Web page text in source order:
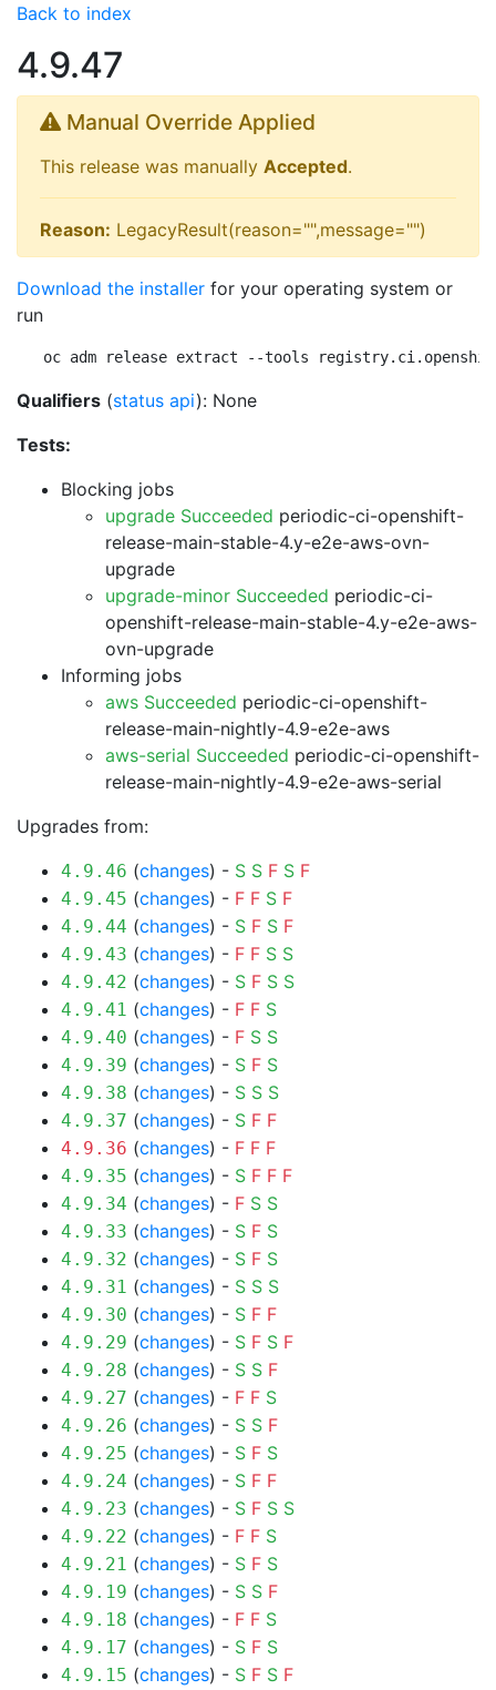
Back to index
4.9.47
Manual Override Applied
This release was manually Accepted.
Reason: LegacyResult(reason="",message="")
Download the installer for your operating system or
run
oc adm release extract --tools
Qualifiers (status api): None
Tests:
Blocking jobs
upgrade Succeeded periodic-ci-openshift-
release-main-stable-4.y-e2e-aws-ovn-
upgrade
upgrade-minor Succeeded periodic-ci-
openshift-release-main-stable-4.y-e2e-aws-
ovn-upgrade
Informing jobs
aws Succeeded periodic-ci-openshift-
release-main-nightly-4.9-e2e-aws
aws-serial Succeeded periodic-ci-openshift-
release-main-nightly-4.9-e2e-aws-serial
Upgrades from:
4.9.46 (changes) - S S F S F
4.9.45 (changes) - F F S F
4.9.44 (changes) - S F S F
4.9.43 (changes) - F F S S
4.9.42 (changes) - S F S S
4.9.41 (changes) - F F S
4.9.40 (changes) - F S S
4.9.39 (changes) - S F S
4.9.38 (changes) - S S S
4.9.37 (changes) - S F F
4.9.36 (changes) - F F F
4.9.35 (changes) - S F F F
4.9.34 (changes) - F S S
4.9.33 (changes) - S F S
4.9.32 (changes) - S F S
4.9.31 (changes) - S S S
4.9.30 (changes) - S F F
4.9.29 (changes) - S F S F
4.9.28 (changes) - S S F
4.9.27 (changes) - F F S
4.9.26 (changes) - S S F
4.9.25 (changes) - S F S
4.9.24 (changes) - S F F
4.9.23 (changes) - S F S S
4.9.22 (changes) - F F S
4.9.21 (changes) - S F S
4.9.19 (changes) - S S F
4.9.18 (changes) - F F S
4.9.17 (changes) - S F S
4.9.15 (changes) - S F S F